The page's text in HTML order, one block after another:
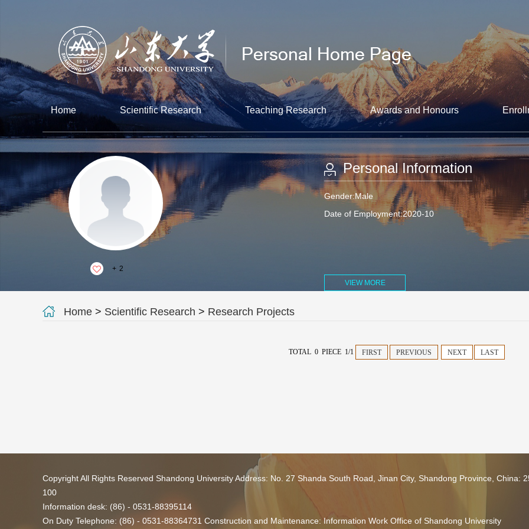
Home Scientific Research Teaching Research Awards and Honours
+ 2
Personal Information
Gender:Male
Date of Employment:2020-10
VIEW MORE
Home > Scientific Research > Research Projects
TOTAL 0 PIECE 1/1 FIRST PREVIOUS NEXT LAST
Copyright All Rights Reserved Shandong University Address: No. 27 Shanda South Road, Jinan City, Shandong Province, China:
100
Information desk: (86) - 0531-88395114
On Duty Telephone: (86) - 0531-88364731 Construction and Maintenance: Information Work Office of Shandong University